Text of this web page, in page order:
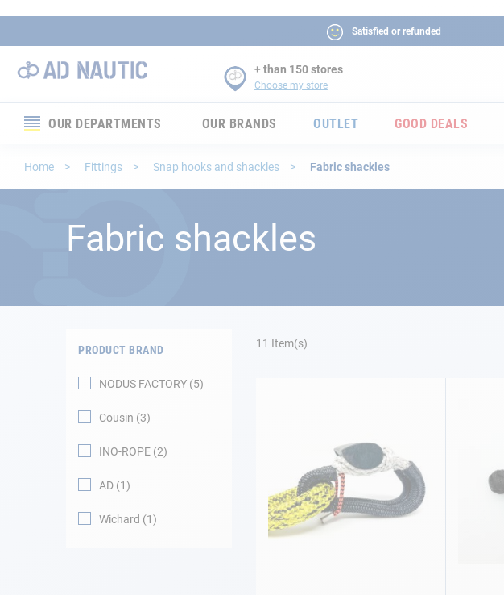
Satisfied or refunded
+ than 150 stores
Choose my store
OUR DEPARTMENTS OUR BRANDS OUTLET GOOD DEALS
Home Fittings Snap hooks and shackles Fabric shackles
Fabric shackles
11 Item(s)
PRODUCT BRAND
NODUS FACTORY 5
Cousin 3
INO-ROPE 2
AD 1
Wichard 1